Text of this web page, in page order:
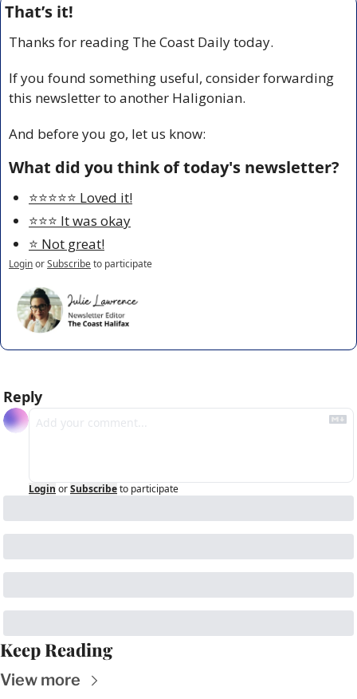
That’s it!
Thanks for reading The Coast Daily today.
If you found something useful, consider forwarding
this newsletter to another Haligonian.
And before you go, let us know:
What did you think of today's newsletter?
⭐️⭐️⭐️⭐️⭐️ Loved it!
⭐️⭐️⭐️ It was okay
⭐️ Not great!
LoginorSubscribeto participate
Reply
Login orSubscribeto participate
Keep Reading
View more